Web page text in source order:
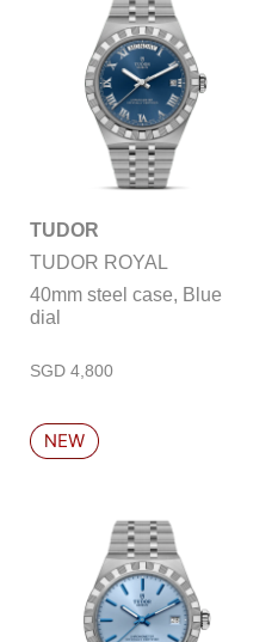
TUDOR
TUDOR ROYAL
40mm steel case, Blue
dial